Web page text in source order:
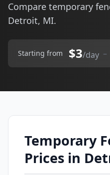
Compare temporary
Detroit, MI.
Starting from $3/day –
Temporary
Prices in